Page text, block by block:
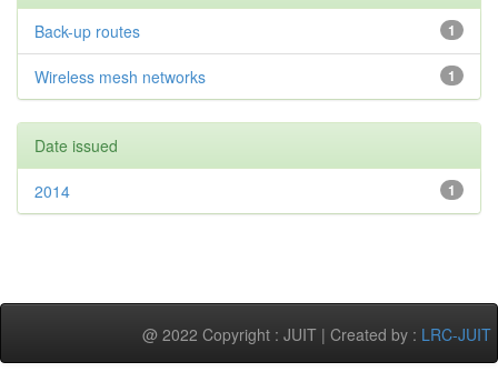
1
Back-up routes
1
Wireless mesh networks
Date issued
1
2014
@ 2022 Copyright : JUIT | Created by : LRC-JUIT